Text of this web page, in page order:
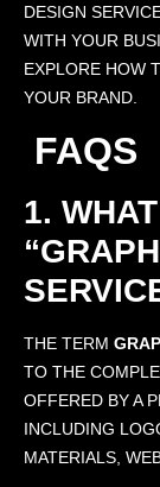
DESIGN
WITH YOUR
EXPLORE HOW
YOUR BRAND.
FAQS
1.
THE TERM
TO THE
OFFERED BY A
INCLUDING
MATERIALS,